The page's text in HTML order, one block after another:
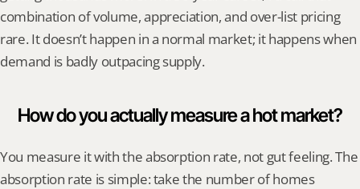
combination of volume, appreciation, and over-list pricing
rare. It doesn’t happen in a normal market; it happens when
demand is badly outpacing supply.
How do you actually measure a hot market?
You measure it with the absorption rate, not gut feeling. The
absorption rate is simple: take the number of homes